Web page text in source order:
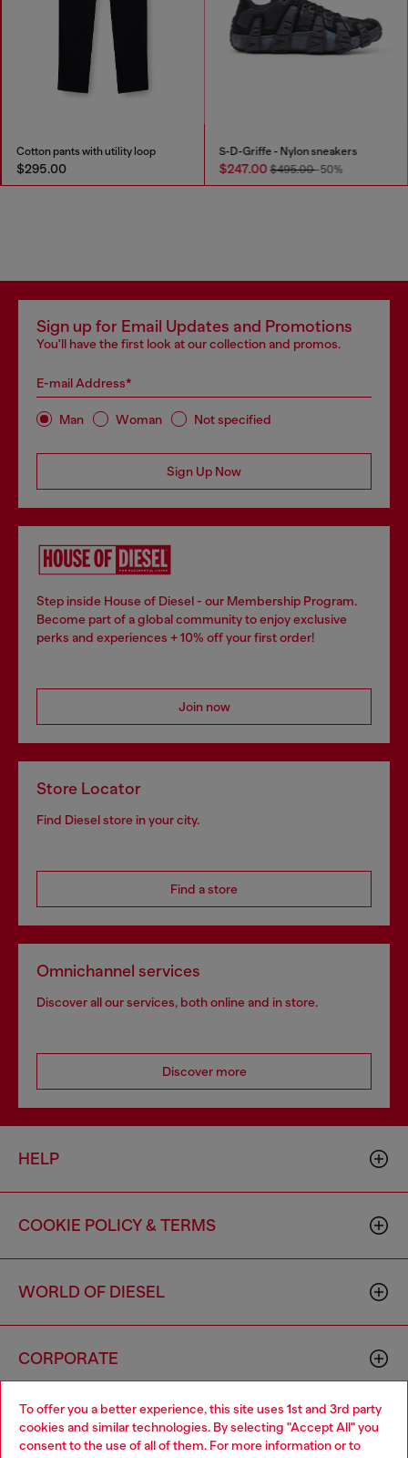
To offer you a better experience, this site uses 1st and 3rd party
cookies and similar technologies. By selecting "Accept All" you
consent to the use of all of them. For more information or to
Cotton pants with utility loop
$295.00
S-D-Griffe - Nylon sneakers
$247.00$495.00-50%
Sign up for Email Updates and Promotions
You'll have the first look at our collection and promos.
E-mail Address*
Man Woman Not specified
Sign Up Now
Step inside House of Diesel - our Membership Program.
Become part of a global community to enjoy exclusive
perks and experiences + 10% off your first order!
Join now
Store Locator
Find Diesel store in your city.
Find a store
Omnichannel services
Discover all our services, both online and in store.
Discover more
HELP
COOKIE POLICY & TERMS
WORLD OF DIESEL
CORPORATE